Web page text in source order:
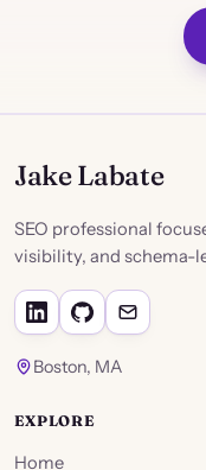
Jake Labate
SEO professional
visibility, and schema-
Boston, MA
EXPLORE
Home